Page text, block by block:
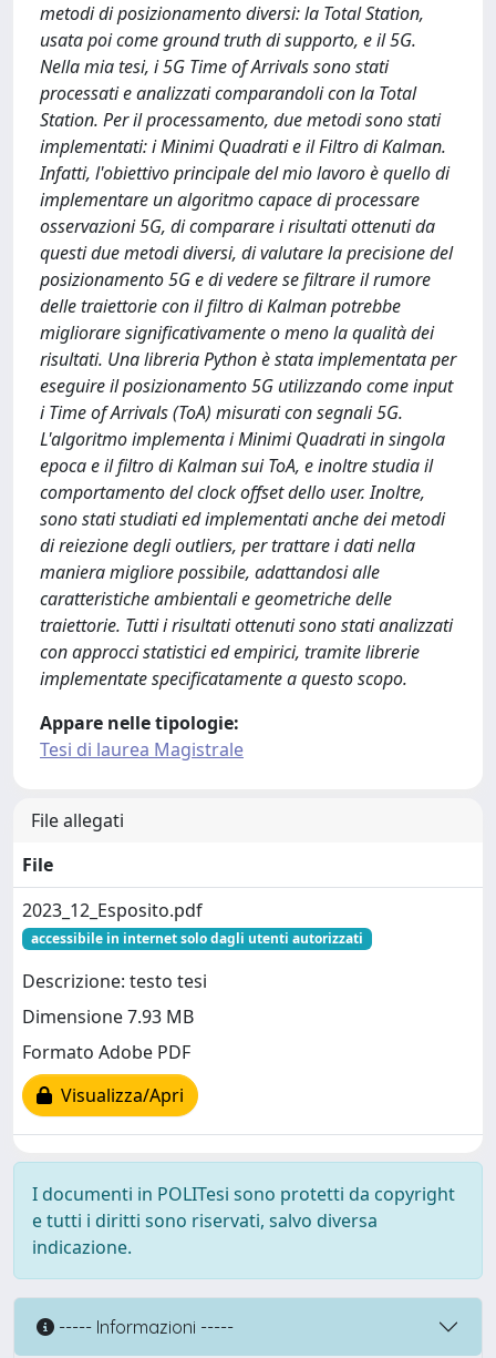
metodi di posizionamento diversi: la Total Station,
usata poi come ground truth di supporto, e il 5G.
Nella mia tesi, i 5G Time of Arrivals sono stati
processati e analizzati comparandoli con la Total
Station. Per il processamento, due metodi sono stati
implementati: i Minimi Quadrati e il Filtro di Kalman.
Infatti, l'obiettivo principale del mio lavoro è quello di
implementare un algoritmo capace di processare
osservazioni 5G, di comparare i risultati ottenuti da
questi due metodi diversi, di valutare la precisione del
posizionamento 5G e di vedere se filtrare il rumore
delle traiettorie con il filtro di Kalman potrebbe
migliorare significativamente o meno la qualità dei
risultati. Una libreria Python è stata implementata per
eseguire il posizionamento 5G utilizzando come input
i Time of Arrivals (ToA) misurati con segnali 5G.
L'algoritmo implementa i Minimi Quadrati in singola
epoca e il filtro di Kalman sui ToA, e inoltre studia il
comportamento del clock offset dello user. Inoltre,
sono stati studiati ed implementati anche dei metodi
di reiezione degli outliers, per trattare i dati nella
maniera migliore possibile, adattandosi alle
caratteristiche ambientali e geometriche delle
traiettorie. Tutti i risultati ottenuti sono stati analizzati
con approcci statistici ed empirici, tramite librerie
implementate specificatamente a questo scopo.
Appare nelle tipologie:
Tesi di laurea Magistrale
File allegati
File
2023_12_Esposito.pdf
accessibile in internet solo dagli utenti autorizzati
Descrizione: testo tesi
Dimensione 7.93 MB
Formato Adobe PDF
Visualizza/Apri
I documenti in POLITesi sono protetti da copyright
e tutti i diritti sono riservati, salvo diversa
indicazione.
----- Informazioni -----